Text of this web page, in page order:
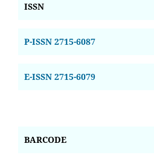
ISSN
P-ISSN 2715-6087
E-ISSN 2715-6079
BARCODE